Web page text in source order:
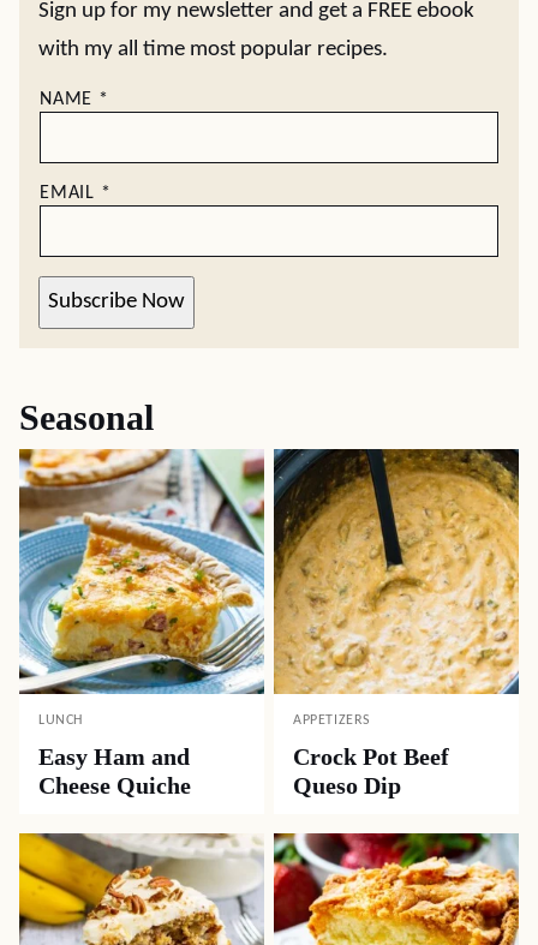
Sign up for my newsletter and get a FREE ebook
with my all time most popular recipes.
NAME *
EMAIL *
Subscribe Now
Seasonal
LUNCH
Easy Ham and
Cheese Quiche
APPETIZERS
Crock Pot Beef
Queso Dip